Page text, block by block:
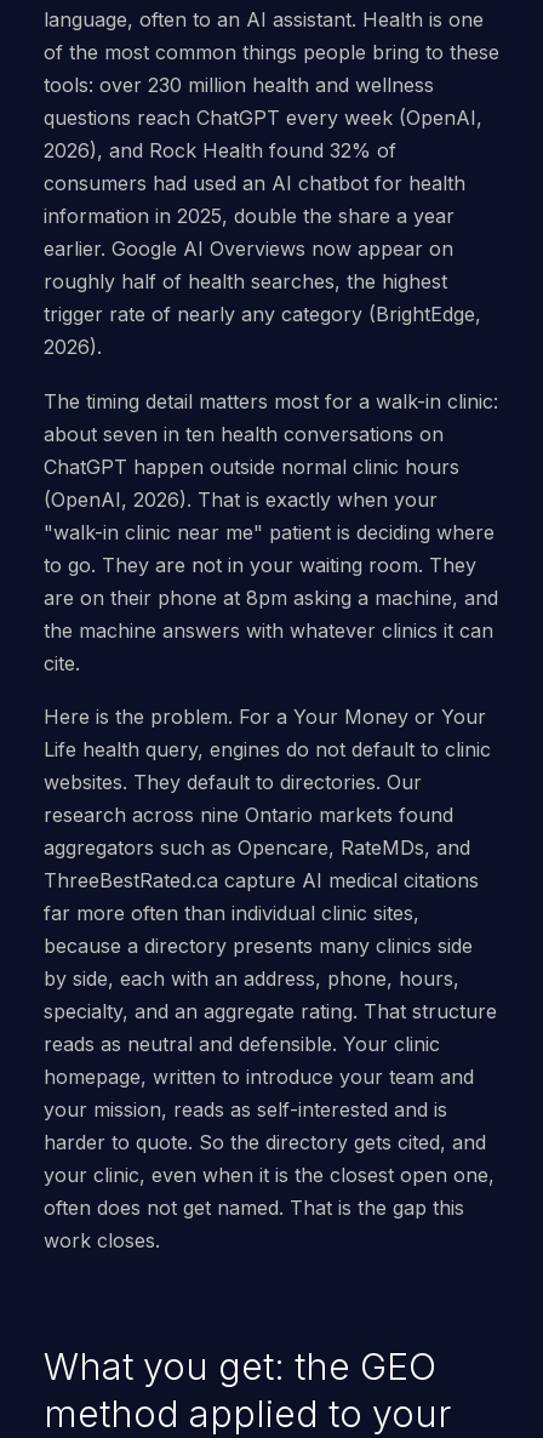
language, often to an AI assistant. Health is one
of the most common things people bring to these
tools: over 230 million health and wellness
questions reach ChatGPT every week (OpenAI,
2026), and Rock Health found 32% of
consumers had used an AI chatbot for health
information in 2025, double the share a year
earlier. Google AI Overviews now appear on
roughly half of health searches, the highest
trigger rate of nearly any category (BrightEdge,
2026).
The timing detail matters most for a walk-in clinic:
about seven in ten health conversations on
ChatGPT happen outside normal clinic hours
(OpenAI, 2026). That is exactly when your
"walk-in clinic near me" patient is deciding where
to go. They are not in your waiting room. They
are on their phone at 8pm asking a machine, and
the machine answers with whatever clinics it can
cite.
Here is the problem. For a Your Money or Your
Life health query, engines do not default to clinic
websites. They default to directories. Our
research across nine Ontario markets found
aggregators such as Opencare, RateMDs, and
ThreeBestRated.ca capture AI medical citations
far more often than individual clinic sites,
because a directory presents many clinics side
by side, each with an address, phone, hours,
specialty, and an aggregate rating. That structure
reads as neutral and defensible. Your clinic
homepage, written to introduce your team and
your mission, reads as self-interested and is
harder to quote. So the directory gets cited, and
your clinic, even when it is the closest open one,
often does not get named. That is the gap this
work closes.
What you get: the GEO
method applied to your